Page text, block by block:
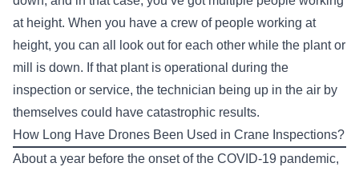
at height. When you have a crew of people working at
height, you can all look out for each other while the plant or
mill is down. If that plant is operational during the
inspection or service, the technician being up in the air by
themselves could have catastrophic results.
How Long Have Drones Been Used in Crane Inspections?
About a year before the onset of the COVID-19 pandemic,